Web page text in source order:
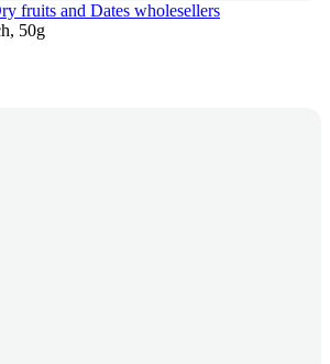
fruits and Dates wholesellers
50g